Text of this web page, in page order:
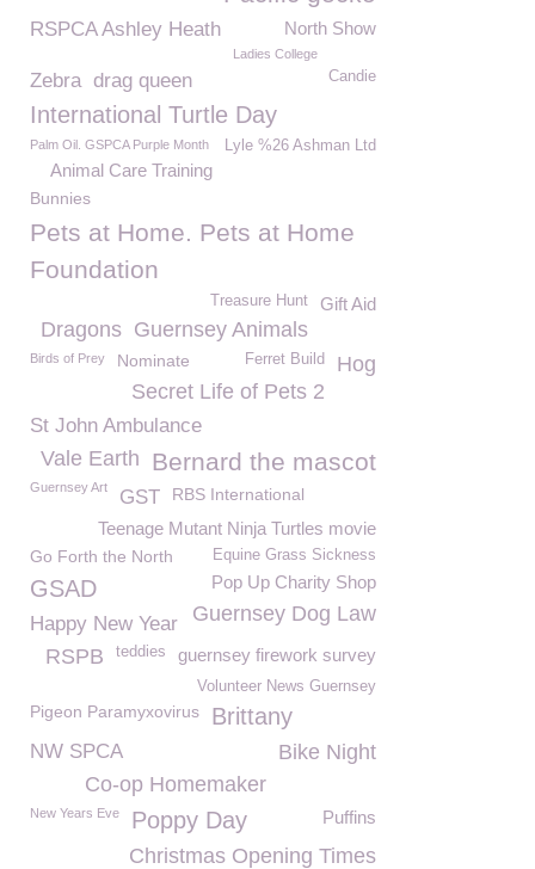
RSPCA Ashley Heath North Show
Ladies College
Zebra drag queen Candie
International Turtle Day
Palm Oil. GSPCA Purple Month Lyle %26 Ashman Ltd
Animal Care Training
Bunnies
Pets at Home. Pets at Home
Foundation
Gift Aid
Treasure Hunt
Guernsey Animals
Dragons
Hog
Ferret Build
Birds of Prey Nominate
Secret Life of Pets 2
St John Ambulance
Bernard the mascot
Vale Earth
Guernsey Art GST RBS International
Teenage Mutant Ninja Turtles movie
Equine Grass Sickness
Go Forth the North
Pop Up Charity Shop
GSAD
Guernsey Dog Law
Happy New Year
guernsey firework survey
teddies
RSPB
Volunteer News Guernsey
Pigeon Paramyxovirus Brittany
Bike Night
NW SPCA
Co-op Homemaker
New Years Eve Poppy Day Puffins
Christmas Opening Times